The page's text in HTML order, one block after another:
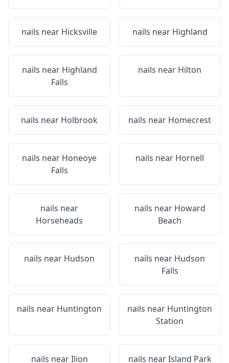
nails near Hicksville nails near Highland
nails near Highland
Falls
nails near Hilton
nails near Holbrook nails near Homecrest
nails near Honeoye
Falls
nails near Hornell
nails near
Horseheads
nails near Howard
Beach
nails near Hudson nails near Hudson
Falls
nails near Huntington nails near Huntington
Station
nails nearIlion nails nearIsland Park